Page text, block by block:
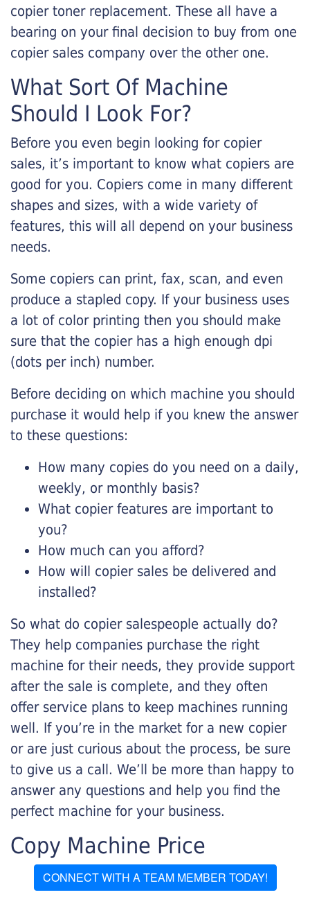
copier toner replacement. These all have a
bearing on your final decision to buy from one
copier sales company over the other one.
What Sort Of Machine
Should I Look For?
Before you even begin looking for copier
sales, it’s important to know what copiers are
good for you. Copiers come in many different
shapes and sizes, with a wide variety of
features, this will all depend on your business
needs.
Some copiers can print, fax, scan, and even
produce a stapled copy. If your business uses
a lot of color printing then you should make
sure that the copier has a high enough dpi
(dots per inch) number.
Before deciding on which machine you should
purchase it would help if you knew the answer
to these questions:
How many copies do you need on a daily,
weekly, or monthly basis?
What copier features are important to
you?
How much can you afford?
How will copier sales be delivered and
installed?
So what do copier salespeople actually do?
They help companies purchase the right
machine for their needs, they provide support
after the sale is complete, and they often
offer service plans to keep machines running
well. If you’re in the market for a new copier
or are just curious about the process, be sure
to give us a call. We’ll be more than happy to
answer any questions and help you find the
perfect machine for your business.
Copy Machine Price
CONNECT WITH A TEAM MEMBER TODAY!